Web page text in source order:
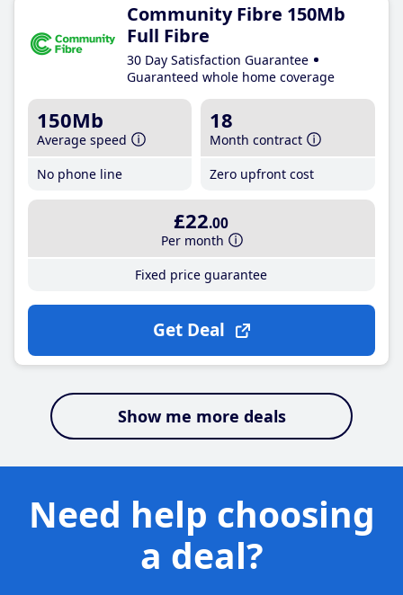
Community Fibre 150Mb
Full Fibre
30 Day Satisfaction Guarantee
Guaranteed whole home coverage
150Mb
Average speed
No phone line
18
Month contract
Zero upfront cost
£22.00
Per month
Fixed price guarantee
Get Deal
Show me more deals
Need help choosing
a deal?